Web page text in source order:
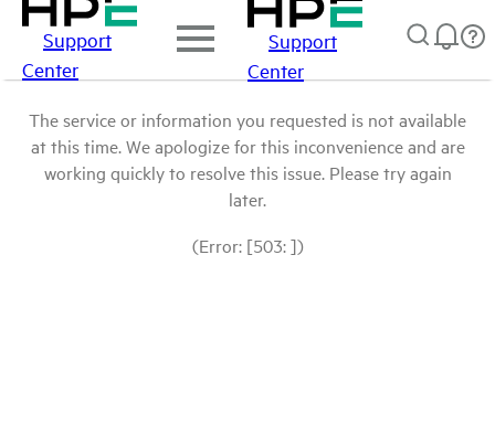
Support
Center
Support
Center
The service or information you requested is not available
at this time. We apologize for this inconvenience and are
working quickly to resolve this issue. Please try again
later.
(Error: [503: ])